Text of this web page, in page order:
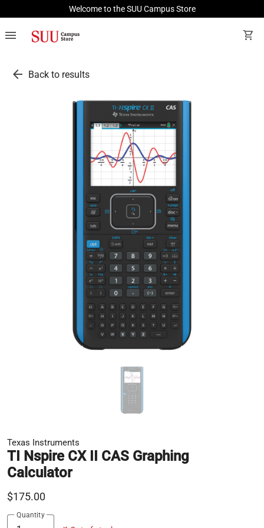
Welcome to the SUU Campus Store
menu shopping_cart
arrow_back Back to results
Texas Instruments
TI Nspire CX II CAS Graphing
Calculator
$175.00
Quantity